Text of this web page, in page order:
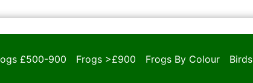
£500-900 Frogs >£900 Frogs By Colour